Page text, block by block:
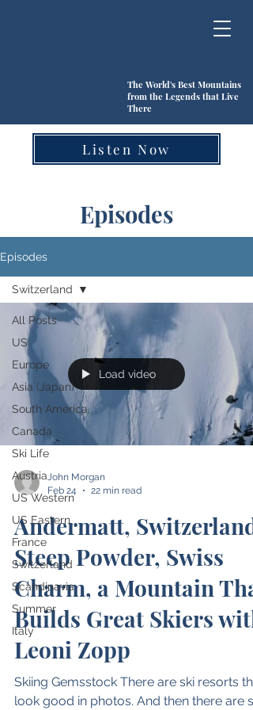
The World's Best Mountains
from the Legends that Live
There
Listen Now
Episodes
Episodes
All Posts
US
Europe
Asia (Japan)
South America
Canada
Ski Life
Austria
US Western
US Eastern
France
Switzerland
Scandinavia
Summer
Italy
Switzerland
Load video
John Morgan
Feb 24
22 min read
Andermatt, Switzerland:
Steep Powder, Swiss
Charm, a Mountain That
Builds Great Skiers with
Leoni Zopp
Skiing Gemsstock There are ski resorts
look good in photos. And then there are